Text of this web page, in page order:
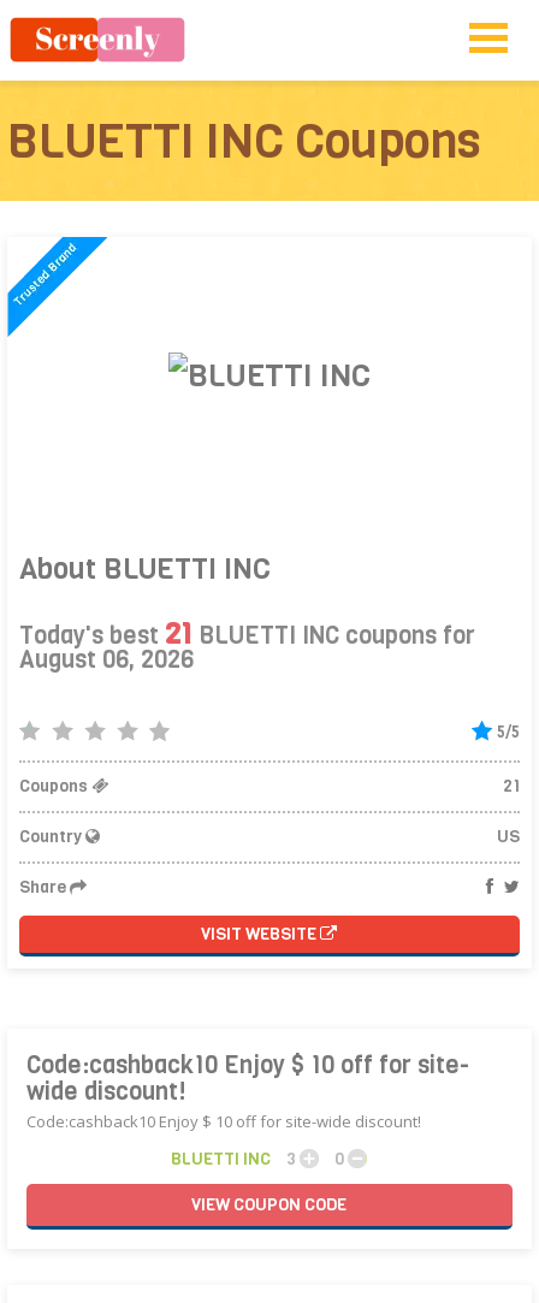
BLUETTI INC Coupons
About BLUETTI INC
Today's best 21 BLUETTI INC coupons for
August 06, 2026
5/5
Coupons 21
Country US
Share
VISIT WEBSITE
Code:cashback10 Enjoy $ 10 off for site-
wide discount!
Code:cashback10 Enjoy $ 10 off for site-wide discount!
BLUETTI INC 3
0
VIEWCOUPON CODE